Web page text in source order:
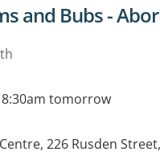
forand Bubs -
8:30am tomorrow
226 Rusden